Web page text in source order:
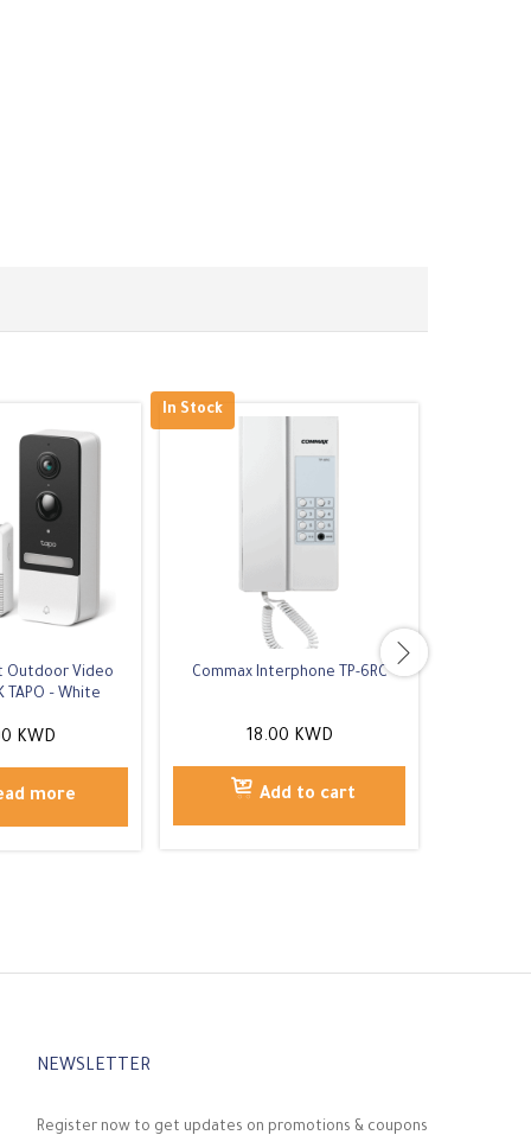
Outdoor Video
TAPO – White
KWD
more
In Stock
Commax Interphone TP-6RC
18.00 KWD
Add to cart
NEWSLETTER
Register now to get updates on promotions & coupons